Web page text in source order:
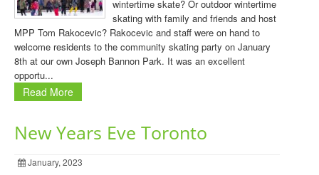
wintertime skate? Or outdoor wintertime
skating with family and friends and host
MPP Tom Rakocevic? Rakocevic and staff were on hand to
welcome residents to the community skating party on January
8th at our own Joseph Bannon Park. It was an excellent
opportu...
Read More
New Years Eve Toronto
January, 2023